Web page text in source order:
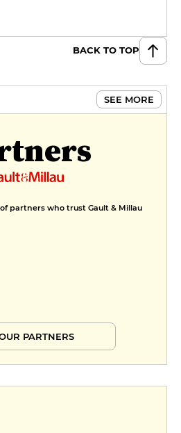
BACK TO TOP
SEE MORE
partners who trust Gault & Millau
PARTNERS